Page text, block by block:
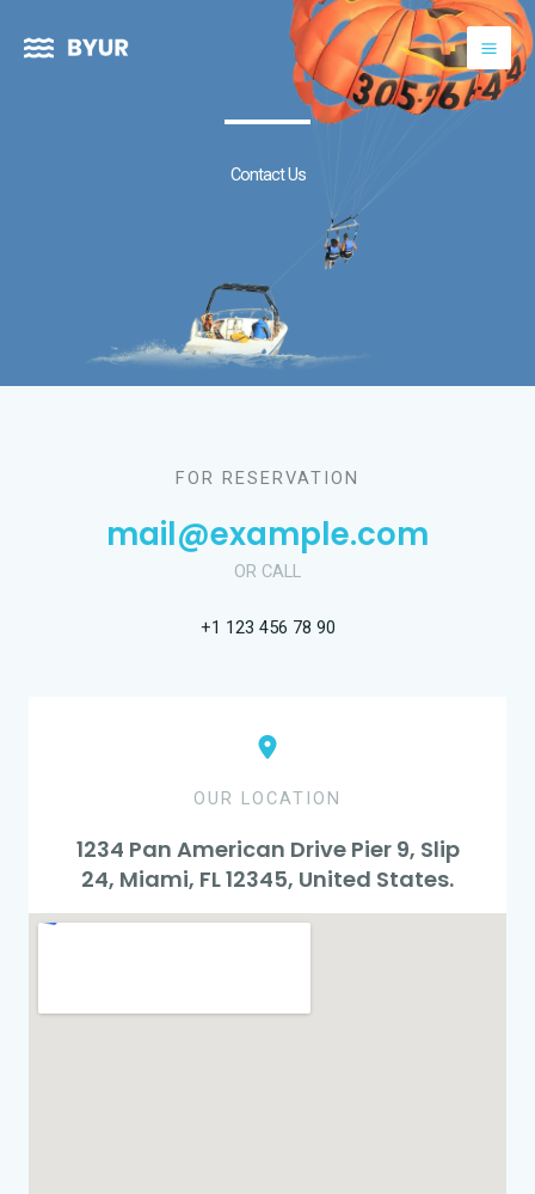
Contact Us
FOR RESERVATION
mail@example.com
OR CALL
+1 123 456 78 90
OUR LOCATION
1234 Pan American Drive Pier 9, Slip
24, Miami, FL 12345, United States.